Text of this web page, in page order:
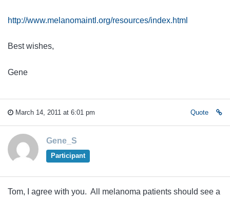
http://www.melanomaintl.org/resources/index.html
Best wishes,
Gene
March 14, 2011 at 6:01 pm Quote
Gene_S
Participant
Tom, I agree with you. All melanoma patients should see a